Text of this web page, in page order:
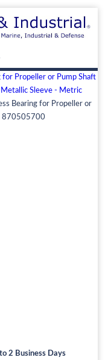
for Propeller or Pump Shaft
Sleeve - Metric
Bearing for Propeller or
870505700
2 Business Days